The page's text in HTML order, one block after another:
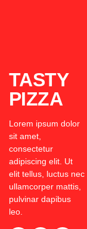
TASTY
PIZZA
Lorem ipsum dolor
sit amet,
consectetur
adipiscing elit. Ut
elit tellus, luctus nec
ullamcorper mattis,
pulvinar dapibus
leo.